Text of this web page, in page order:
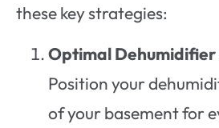
these key strategies:
Optimal Dehumidifier
Position your
of your basement for